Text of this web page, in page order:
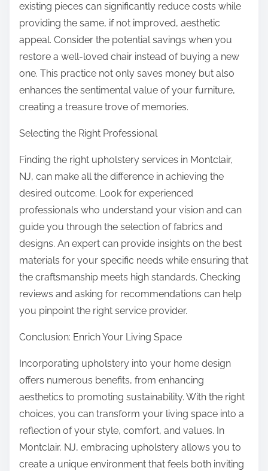
existing pieces can significantly reduce costs while
providing the same, if not improved, aesthetic
appeal. Consider the potential savings when you
restore a well-loved chair instead of buying a new
one. This practice not only saves money but also
enhances the sentimental value of your furniture,
creating a treasure trove of memories.
Selecting the Right Professional
Finding the right upholstery services in Montclair,
NJ, can make all the difference in achieving the
desired outcome. Look for experienced
professionals who understand your vision and can
guide you through the selection of fabrics and
designs. An expert can provide insights on the best
materials for your specific needs while ensuring that
the craftsmanship meets high standards. Checking
reviews and asking for recommendations can help
you pinpoint the right service provider.
Conclusion: Enrich Your Living Space
Incorporating upholstery into your home design
offers numerous benefits, from enhancing
aesthetics to promoting sustainability. With the right
choices, you can transform your living space into a
reflection of your style, comfort, and values. In
Montclair, NJ, embracing upholstery allows you to
create a unique environment that feels both inviting